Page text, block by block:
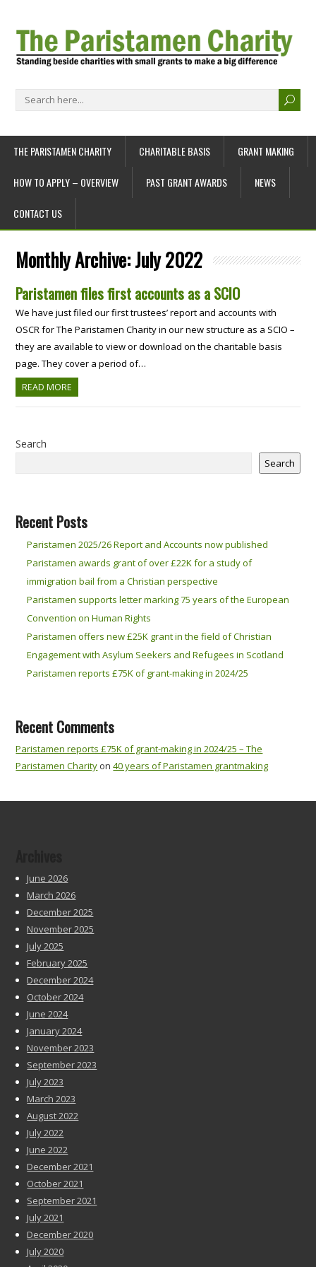
THE PARISTAMEN CHARITY CHARITABLE BASIS GRANT MAKING
HOW TO APPLY – OVERVIEW PAST GRANT AWARDS NEWS
CONTACT US
Monthly Archive:July 2022
Paristamen files first accounts as a SCIO
We have just filed our first trustees’ report and accounts with
OSCR for The Paristamen Charity in our new structure as a SCIO –
they are available to view or download on the charitable basis
page. They cover a period of…
READ MORE
Search
Search
Recent Posts
Paristamen 2025/26 Report and Accounts now published
Paristamen awards grant of over £22K for a study of
immigration bail from a Christian perspective
Paristamen supports letter marking 75 years of the European
Convention on Human Rights
Paristamen offers new £25K grant in the field of Christian
Engagement with Asylum Seekers and Refugees in Scotland
Paristamen reports £75K of grant-making in 2024/25
Recent Comments
Paristamen reports £75K of grant-making in 2024/25 – The
Paristamen Charity on40 years of Paristamen grantmaking
June 2026
March 2026
December 2025
November 2025
July 2025
February 2025
December 2024
October 2024
June 2024
January 2024
November 2023
September 2023
July 2023
March 2023
August 2022
July 2022
June 2022
December 2021
October 2021
September 2021
July 2021
December 2020
July 2020